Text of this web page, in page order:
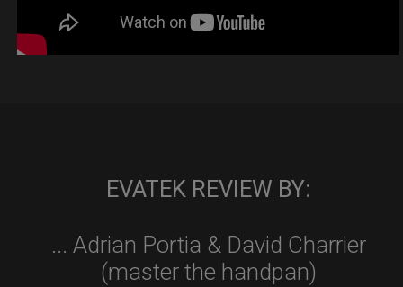
EVATEK REVIEW BY:
... Adrian Portia & David Charrier
(master the handpan)